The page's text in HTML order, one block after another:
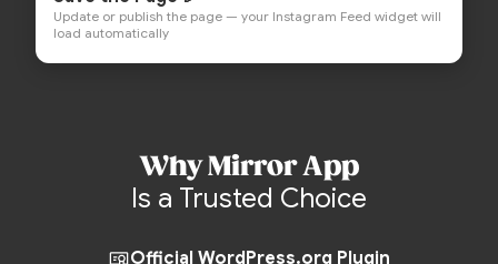
Update or publish the page — your Instagram Feed widget will
load automatically
Why Mirror App
Is a Trusted Choice
Official WordPress.org Plugin